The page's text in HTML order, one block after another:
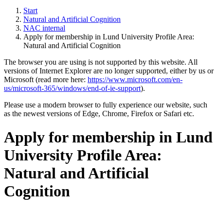
Start
Natural and Artificial Cognition
NAC internal
Apply for membership in Lund University Profile Area:
Natural and Artificial Cognition
The browser you are using is not supported by this website. All
versions of Internet Explorer are no longer supported, either by us or
Microsoft (read more here: https://www.microsoft.com/en-
us/microsoft-365/windows/end-of-ie-support).
Please use a modern browser to fully experience our website, such
as the newest versions of Edge, Chrome, Firefox or Safari etc.
Apply for membership in Lund
University Profile Area:
Natural and Artificial
Cognition